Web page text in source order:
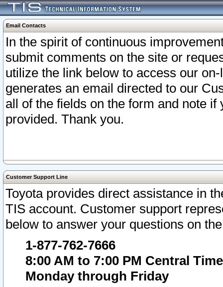
Email Contacts
In the spirit of continuous
submit comments on the site or
utilize the link below to access our
generates an email directed to our
all of the fields on the form and note
provided. Thank you.
Customer Support Line
Toyota provides direct assistance in
TIS account. Customer support
below to answer your questions on
1-877-762-7666
8:00 AM to 7:00 PM Central Time
Monday through Friday